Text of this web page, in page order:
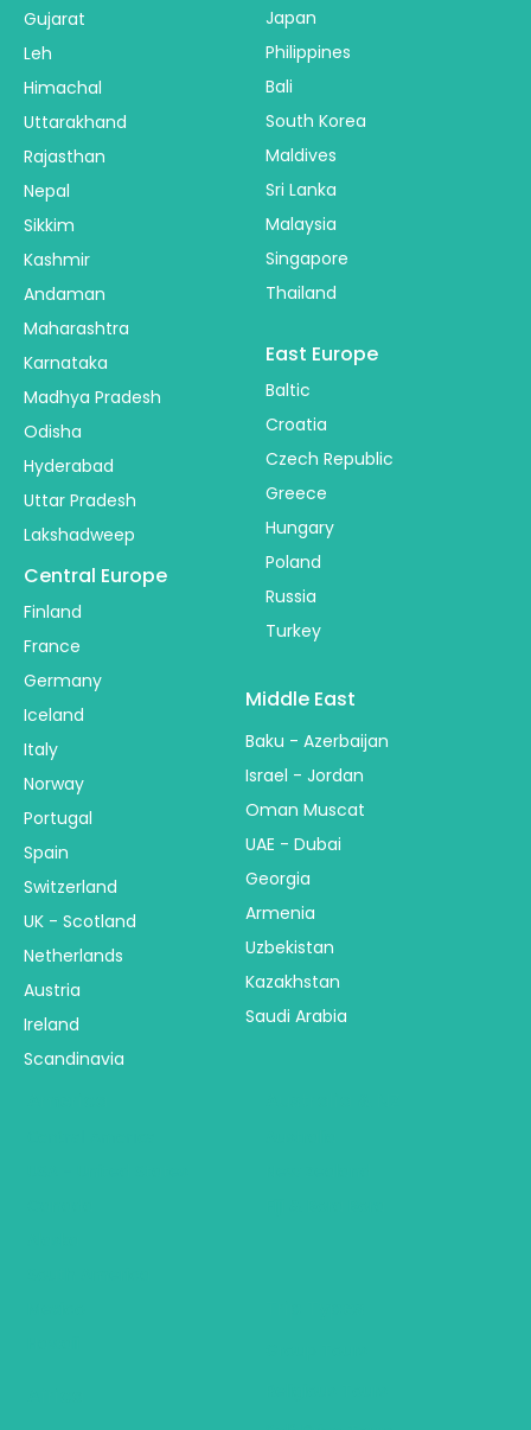
Gujarat
Leh
Himachal
Uttarakhand
Rajasthan
Nepal
Sikkim
Kashmir
Andaman
Maharashtra
Karnataka
Madhya Pradesh
Odisha
Hyderabad
Uttar Pradesh
Lakshadweep
Japan
Philippines
Bali
South Korea
Maldives
Sri Lanka
Malaysia
Singapore
Thailand
Central Europe
Finland
France
Germany
Iceland
Italy
Norway
Portugal
Spain
Switzerland
UK - Scotland
Netherlands
Austria
Ireland
Scandinavia
East Europe
Baltic
Croatia
Czech Republic
Greece
Hungary
Poland
Russia
Turkey
Middle East
Baku - Azerbaijan
Israel - Jordan
Oman Muscat
UAE - Dubai
Georgia
Armenia
Uzbekistan
Kazakhstan
Saudi Arabia